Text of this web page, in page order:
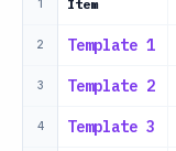
1 Item
2 Template 1
3 Template 2
4 Template 3